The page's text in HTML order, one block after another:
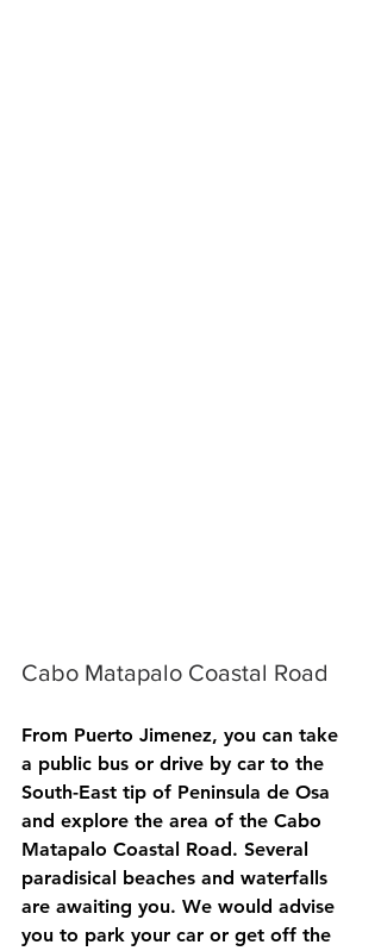
Cabo Matapalo Coastal Road
From Puerto Jimenez, you can take
a public bus or drive by car to the
South-East tip of Peninsula de Osa
and explore the area of the Cabo
Matapalo Coastal Road. Several
paradisical beaches and waterfalls
are awaiting you. We would advise
you to park your car or get off the